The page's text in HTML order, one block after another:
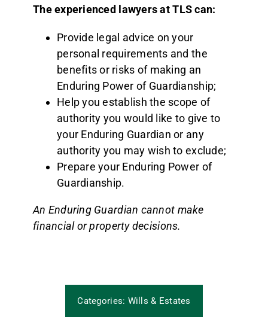
Categories: Wills & Estates
The experienced lawyers at TLS can:
Provide legal advice on your
personal requirements and the
benefits or risks of making an
Enduring Power of Guardianship;
Help you establish the scope of
authority you would like to give to
your Enduring Guardian or any
authority you may wish to exclude;
Prepare your Enduring Power of
Guardianship.
An Enduring Guardian cannot make
financial or property decisions.